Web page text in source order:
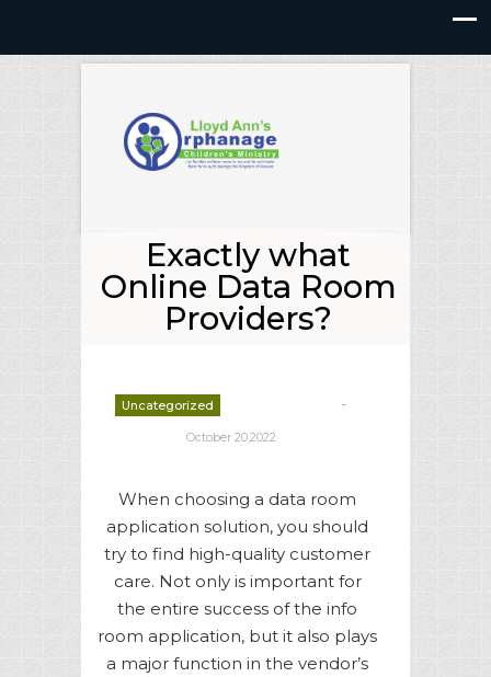
Exactly what
Online Data Room
Providers?
Uncategorized -
October 20,2022
When choosing a data room
application solution, you should
try to find high-quality customer
care. Not only is important for
the entire success of the info
room application, but it also plays
a major function in the vendor’s